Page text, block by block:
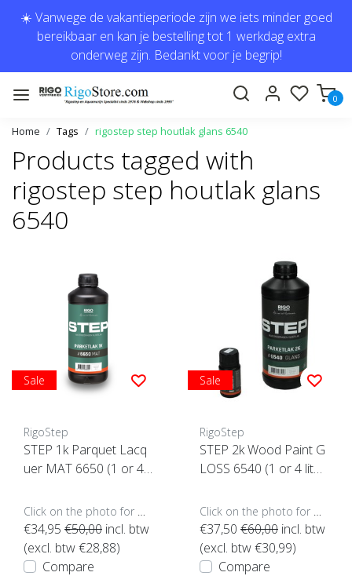
☀️ Vanwege de vakantieperiode zijn we iets minder goed
bereikbaar en kan je bestelling tot 1 werkdag extra
onderweg zijn. Bedankt voor je begrip!
0
Home Tags rigostep step houtlak glans 6540
Products tagged with
rigostep step houtlak glans
6540
Sale
RigoStep
STEP 1k Parquet Lacq
uer MAT 6650 (1 or 4 li
€34,95 €50,00 incl. btw
(excl. btw €28,88)
Compare
Sale
RigoStep
STEP 2k Wood Paint G
LOSS 6540 (1 or 4 liter
€37,50 €60,00 incl. btw
(excl. btw €30,99)
Compare